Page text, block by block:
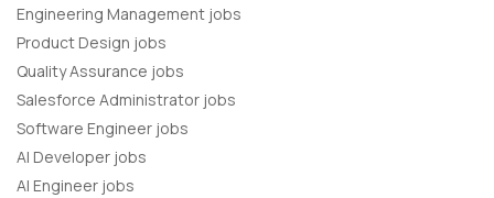
Engineering Management jobs
Product Design jobs
Quality Assurance jobs
Salesforce Administrator jobs
Software Engineer jobs
AI Developer jobs
AI Engineer jobs